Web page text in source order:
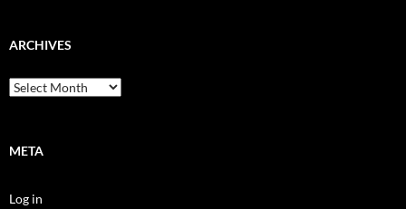
ARCHIVES
Archives
META
Log in